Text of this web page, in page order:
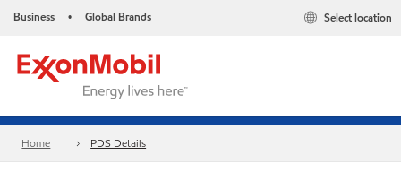
Business • Global Brands Select location
Home PDS Details